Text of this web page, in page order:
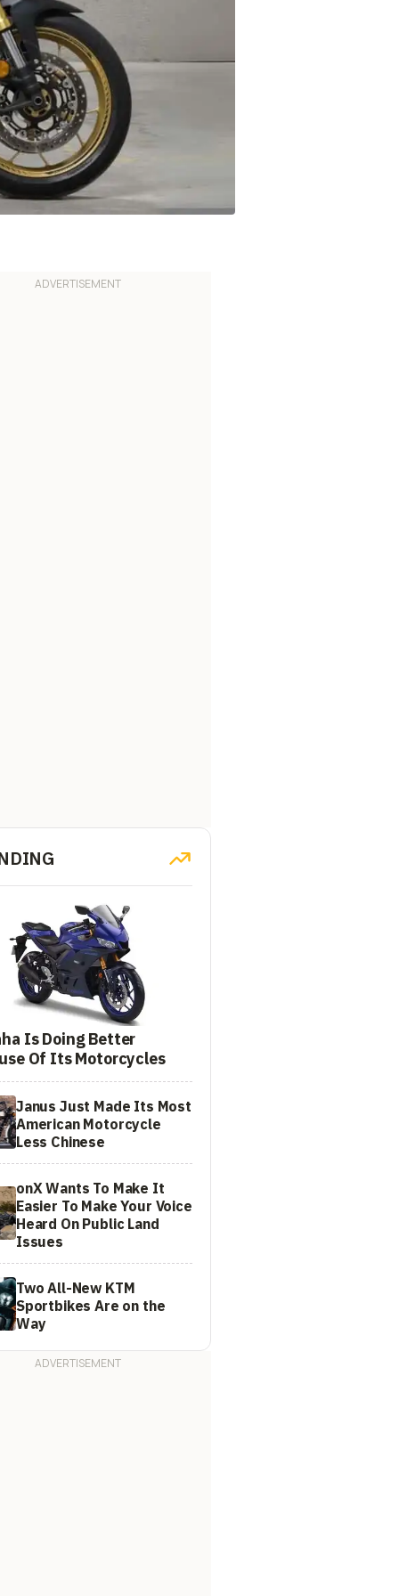
Is Doing Better
Of Its Motorcycles
Janus Just Made Its Most
American Motorcycle
Less Chinese
onX Wants To Make It
Easier To Make Your Voice
Heard On Public Land
Issues
Two All-New KTM
Sportbikes Are on the
Way